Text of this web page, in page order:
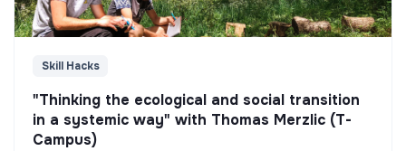
Skill Hacks
"Thinking the ecological and social transition
in a systemic way" with Thomas Merzlic (T-
Campus)